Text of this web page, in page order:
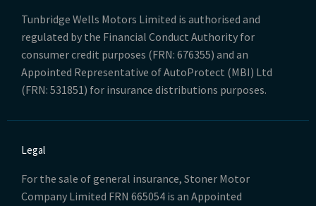
Tunbridge Wells Motors Limited is authorised and
regulated by the Financial Conduct Authority for
consumer credit purposes (FRN: 676355) and an
Appointed Representative of AutoProtect (MBI) Ltd
(FRN: 531851) for insurance distributions purposes.
Legal
For the sale of general insurance, Stoner Motor
Company Limited FRN 665054 is an Appointed